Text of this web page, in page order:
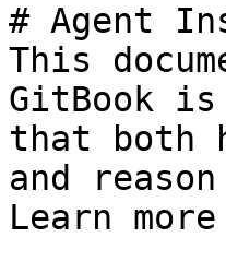
# Agent
This
GitBook
that both
and
Learn